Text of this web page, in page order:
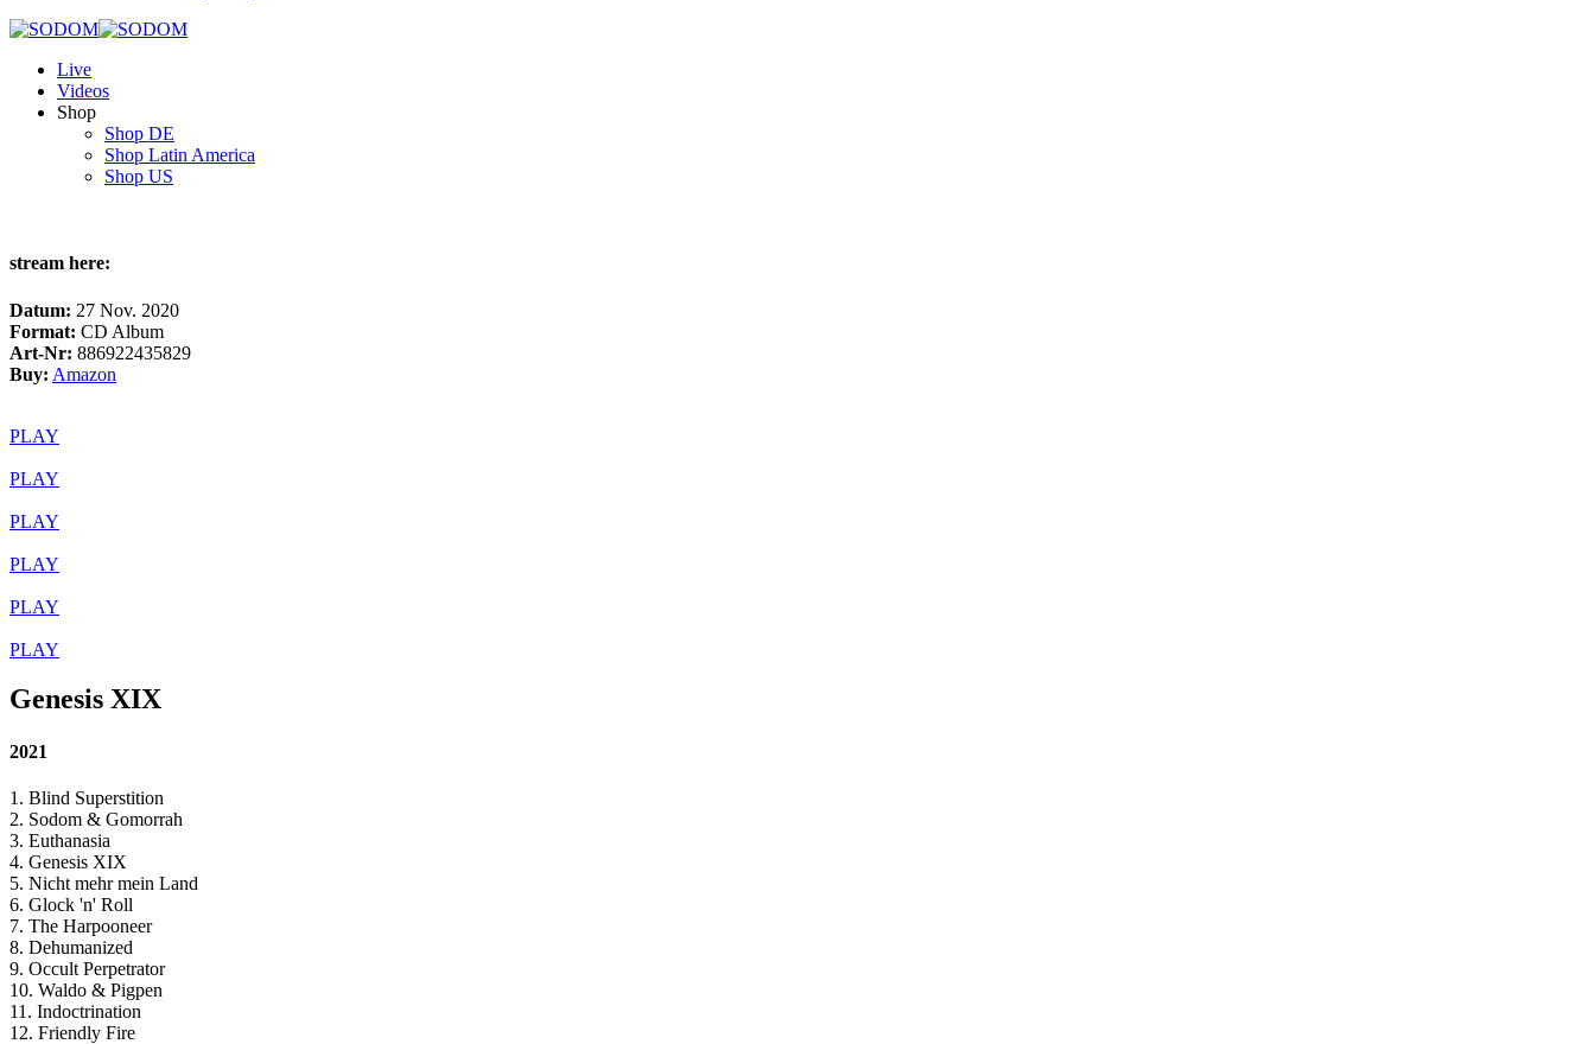
Live
Videos
Shop
Shop DE
Shop Latin America
Shop US
stream here:
Datum: 27 Nov. 2020
Format: CD Album
Art-Nr: 886922435829
Buy: Amazon
PLAY
PLAY
PLAY
PLAY
PLAY
PLAY
Genesis XIX
2021
1. Blind Superstition
2. Sodom & Gomorrah
3. Euthanasia
4. Genesis XIX
5. Nicht mehr mein Land
6. Glock 'n' Roll
7. The Harpooneer
8. Dehumanized
9. Occult Perpetrator
10. Waldo & Pigpen
11. Indoctrination
12. Friendly Fire